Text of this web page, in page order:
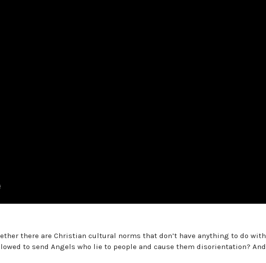
there are Christian cultural norms that don’t have anything to do with
to send Angels who lie to people and cause them disorientation? And